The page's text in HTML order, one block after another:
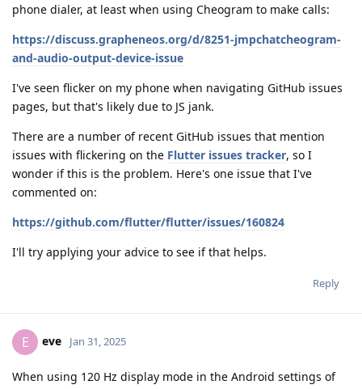
phone dialer, at least when using Cheogram to make calls:
https://discuss.grapheneos.org/d/8251-jmpchatcheogram-
and-audio-output-device-issue
I've seen flicker on my phone when navigating GitHub issues
pages, but that's likely due to JS jank.
There are a number of recent GitHub issues that mention
issues with flickering on the Flutter issues tracker, so I
wonder if this is the problem. Here's one issue that I've
commented on:
https://github.com/flutter/flutter/issues/160824
I'll try applying your advice to see if that helps.
Reply
E eve Jan 31, 2025
When using 120 Hz display mode in the Android settings of